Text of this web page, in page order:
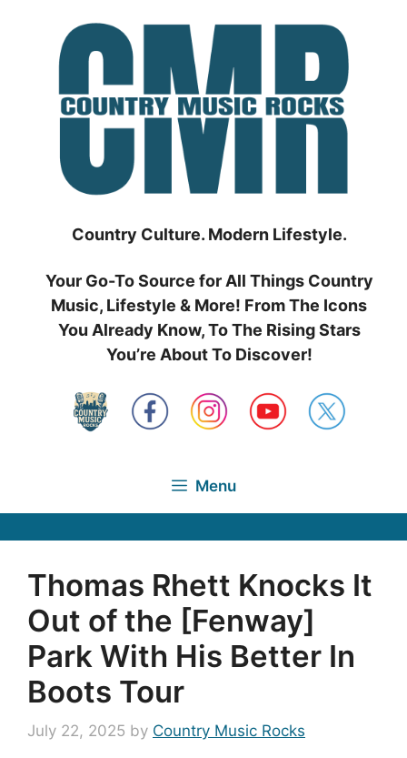
Country Culture. Modern Lifestyle.
Your Go-To Source for All Things Country
Music, Lifestyle & More! From The Icons
You Already Know, To The Rising Stars
You’re About To Discover!
Menu
Thomas Rhett Knocks It
Out of the [Fenway]
Park With His Better In
Boots Tour
July 22, 2025 by Country Music Rocks